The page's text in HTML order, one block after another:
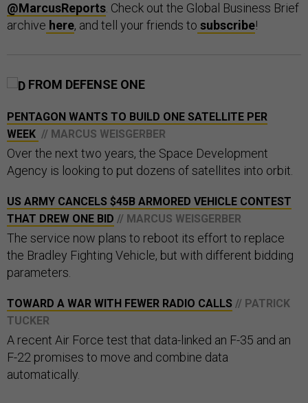
@MarcusReports . Check out the Global Business Brief
archive here, and tell your friends to subscribe!
FROM DEFENSE ONE
PENTAGON WANTS TO BUILD ONE SATELLITE PER
WEEK // MARCUS WEISGERBER
Over the next two years, the Space Development
Agency is looking to put dozens of satellites into orbit.
US ARMY CANCELS $45B ARMORED VEHICLE CONTEST
THAT DREW ONE BID // MARCUS WEISGERBER
The service now plans to reboot its effort to replace
the Bradley Fighting Vehicle, but with different bidding
parameters.
TOWARD A WAR WITH FEWER RADIO CALLS // PATRICK
TUCKER
A recent Air Force test that data-linked an F-35 and an
F-22 promises to move and combine data
automatically.